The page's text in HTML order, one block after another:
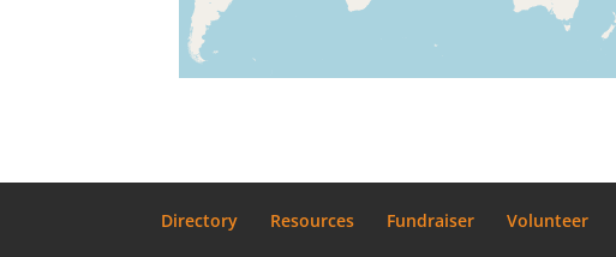
Directory Resources Fundraiser Volunteer